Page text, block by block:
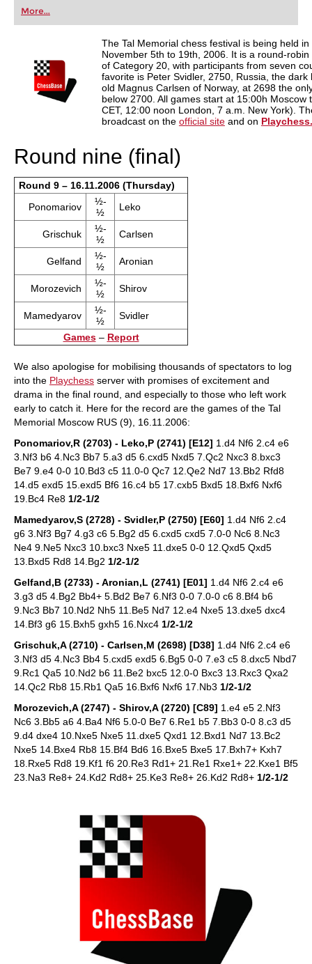
first steps into the world of club chess, or already
playing at a tournament level: with FRITZ, you can
train more efficiently, intelligently and with a
more personalised approach than ever before.
More...
The Tal Memorial chess festival is being held
November 5th to 19th, 2006. It is a round-
of Category 20, with participants from seven
favorite is Peter Svidler, 2750, Russia, the
old Magnus Carlsen of Norway, at 2698 the
below 2700. All games start at 15:00h Moscow
CET, 12:00 noon London, 7 a.m. New York).
broadcast on the official siteand on
Round nine (final)
Round 9 – 16.11.2006 (Thursday)
Ponomariov
½-
½
Leko
Grischuk
½-
½
Carlsen
Gelfand
½-
½
Aronian
Morozevich
½-
½
Shirov
Mamedyarov
½-
½
Svidler
Games– Report
We also apologise for mobilising thousands of spectators to log
into the Playchess server with promises of excitement and
drama in the final round, and especially to those who left work
early to catch it. Here for the record are the games of the Tal
Memorial Moscow RUS (9), 16.11.2006:
Ponomariov,R (2703) - Leko,P (2741) [E12] 1.d4 Nf6 2.c4 e6
3.Nf3 b6 4.Nc3 Bb7 5.a3 d5 6.cxd5 Nxd5 7.Qc2 Nxc3 8.bxc3
Be7 9.e4 0-0 10.Bd3 c5 11.0-0 Qc7 12.Qe2 Nd7 13.Bb2 Rfd8
14.d5 exd5 15.exd5 Bf6 16.c4 b5 17.cxb5 Bxd5 18.Bxf6 Nxf6
19.Bc4 Re8 1/2-1/2
Mamedyarov,S (2728) - Svidler,P (2750) [E60] 1.d4 Nf6 2.c4
g6 3.Nf3 Bg7 4.g3 c6 5.Bg2 d5 6.cxd5 cxd5 7.0-0 Nc6 8.Nc3
Ne4 9.Ne5 Nxc3 10.bxc3 Nxe5 11.dxe5 0-0 12.Qxd5 Qxd5
13.Bxd5 Rd8 14.Bg2 1/2-1/2
Gelfand,B (2733) - Aronian,L (2741) [E01] 1.d4 Nf6 2.c4 e6
3.g3 d5 4.Bg2 Bb4+ 5.Bd2 Be7 6.Nf3 0-0 7.0-0 c6 8.Bf4 b6
9.Nc3 Bb7 10.Nd2 Nh5 11.Be5 Nd7 12.e4 Nxe5 13.dxe5 dxc4
14.Bf3 g6 15.Bxh5 gxh5 16.Nxc4 1/2-1/2
Grischuk,A (2710) - Carlsen,M (2698) [D38] 1.d4 Nf6 2.c4 e6
3.Nf3 d5 4.Nc3 Bb4 5.cxd5 exd5 6.Bg5 0-0 7.e3 c5 8.dxc5 Nbd7
9.Rc1 Qa5 10.Nd2 b6 11.Be2 bxc5 12.0-0 Bxc3 13.Rxc3 Qxa2
14.Qc2 Rb8 15.Rb1 Qa5 16.Bxf6 Nxf6 17.Nb3 1/2-1/2
Morozevich,A (2747) - Shirov,A (2720) [C89] 1.e4 e5 2.Nf3
Nc6 3.Bb5 a6 4.Ba4 Nf6 5.0-0 Be7 6.Re1 b5 7.Bb3 0-0 8.c3 d5
9.d4 dxe4 10.Nxe5 Nxe5 11.dxe5 Qxd1 12.Bxd1 Nd7 13.Bc2
Nxe5 14.Bxe4 Rb8 15.Bf4 Bd6 16.Bxe5 Bxe5 17.Bxh7+ Kxh7
18.Rxe5 Rd8 19.Kf1 f6 20.Re3 Rd1+ 21.Re1 Rxe1+ 22.Kxe1 Bf5
23.Na3 Re8+ 24.Kd2 Rd8+ 25.Ke3 Re8+ 26.Kd2 Rd8+ 1/2-1/2